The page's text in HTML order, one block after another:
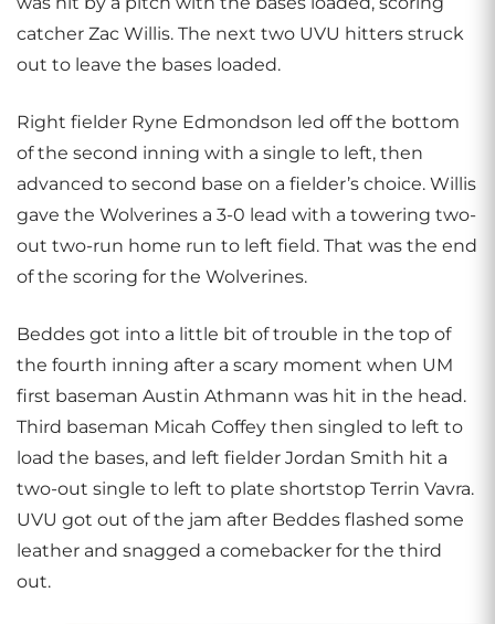
catcher Zac Willis. The next two UVU hitters struck
out to leave the bases loaded.
Right fielder Ryne Edmondson led off the bottom
of the second inning with a single to left, then
advanced to second base on a fielder’s choice. Willis
gave the Wolverines a 3-0 lead with a towering two-
out two-run home run to left field. That was the end
of the scoring for the Wolverines.
Beddes got into a little bit of trouble in the top of
the fourth inning after a scary moment when UM
first baseman Austin Athmann was hit in the head.
Third baseman Micah Coffey then singled to left to
load the bases, and left fielder Jordan Smith hit a
two-out single to left to plate shortstop Terrin Vavra.
UVU got out of the jam after Beddes flashed some
leather and snagged a comebacker for the third
out.